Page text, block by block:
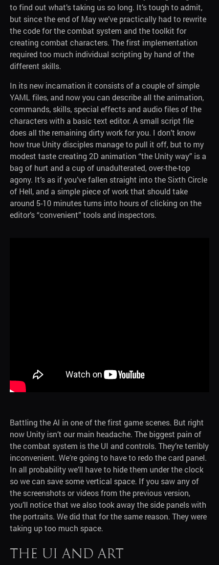
to find out what’s taking us so long. It’s tough to admit,
but since the end of May we’ve practically had to rewrite
the code for the combat system and the toolkit for
creating combat characters. The first implementation
required too much individual scripting by hand of the
different skills.
In its new incarnation it consists of a couple of simple
YAML files, and now you can describe all the animation,
commands, skills, special effects and audio files of the
characters with a basic text editor. A small script file
does all the remaining dirty work for you. I don’t know
how true Unity disciples manage to pull it off, but to my
modest taste creating 2D animation “the Unity way” is a
bag of hurt and a cup of unadulterated, over-the-top
agony. It’s as if you’ve fallen straight into the Sixth Circle
of Hell, and a simple piece of work that should take
around 5-10 minutes turns into hours of clicking on the
editor’s “convenient” tools and inspectors.
Battling the AI in one of the first game scenes. But right
now Unity isn’t our main headache. The biggest pain of
the combat system is the UI and controls. They’re terribly
inconvenient. We’re going to have to redo the card panel.
In all probability we’ll have to hide them under the clock
so we can save some vertical space. If you saw any of
the screenshots or videos from the previous version,
you’ll notice that we also took away the side panels with
the portraits. We did that for the same reason. They were
taking up too much space.
The UI and art